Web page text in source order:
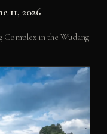
11, 2026
in the Wudang